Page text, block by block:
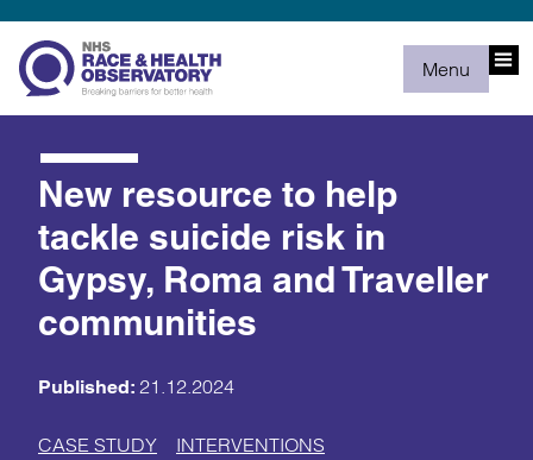
Menu
New resource to help
tackle suicide risk in
Gypsy, Roma and Traveller
communities
Published: 21.12.2024
CASE STUDY
INTERVENTIONS